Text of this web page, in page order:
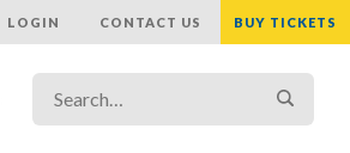
LOGIN CONTACT US BUY TICKETS
Search…